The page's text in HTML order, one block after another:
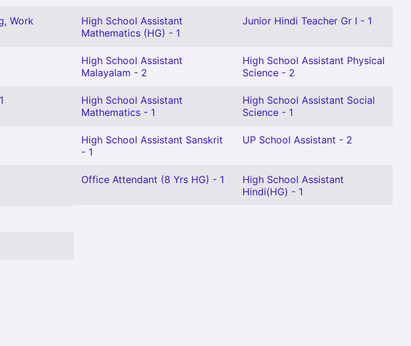
Work
High School Assistant
Mathematics (HG) - 1
Junior Hindi Teacher Gr I - 1
High School Assistant
Malayalam - 2
High School Assistant Physical
Science - 2
High School Assistant
Mathematics - 1
High School Assistant Social
Science - 1
High School Assistant Sanskrit
- 1
UP School Assistant - 2
Office Attendant (8 Yrs HG) - 1
High School Assistant
Hindi(HG) - 1